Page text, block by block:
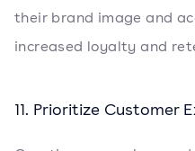
their brand image and
increased loyalty and
11. Prioritize Customer